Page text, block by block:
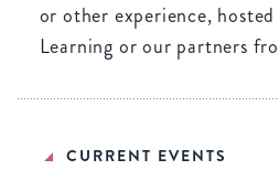
or other experience,
Learning or our partners
CURRENT EVENTS